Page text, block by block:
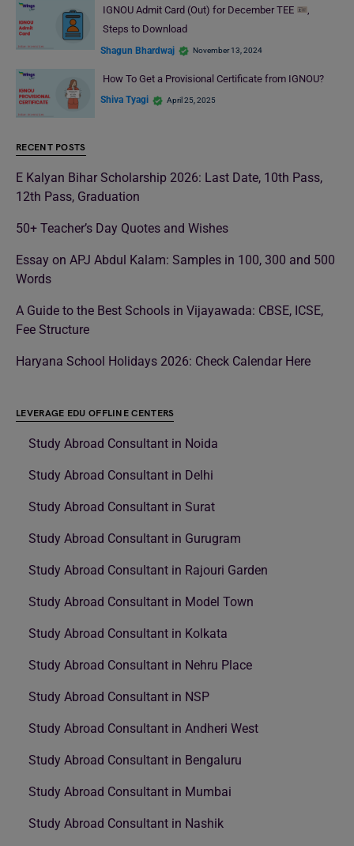
IGNOU Admit Card (Out) for December TEE
,
Steps to Download
Shagun Bhardwaj November 13, 2024
How To Get a Provisional Certificate from IGNOU?
Shiva Tyagi April 25, 2025
RECENT POSTS
E Kalyan Bihar Scholarship 2026: Last Date, 10th Pass,
12th Pass, Graduation
50+ Teacher’s Day Quotes and Wishes
Essay on APJ Abdul Kalam: Samples in 100, 300 and 500
Words
A Guide to the Best Schools in Vijayawada: CBSE, ICSE,
Fee Structure
Haryana School Holidays 2026: Check Calendar Here
LEVERAGE EDU OFFLINE CENTERS
Study Abroad Consultant in Noida
Study Abroad Consultant in Delhi
Study Abroad Consultant in Surat
Study Abroad Consultant in Gurugram
Study Abroad Consultant in Rajouri Garden
Study Abroad Consultant in Model Town
Study Abroad Consultant in Kolkata
Study Abroad Consultant in Nehru Place
Study Abroad Consultant in NSP
Study Abroad Consultant in Andheri West
Study Abroad Consultant in Bengaluru
Study Abroad Consultant in Mumbai
Study Abroad Consultant in Nashik